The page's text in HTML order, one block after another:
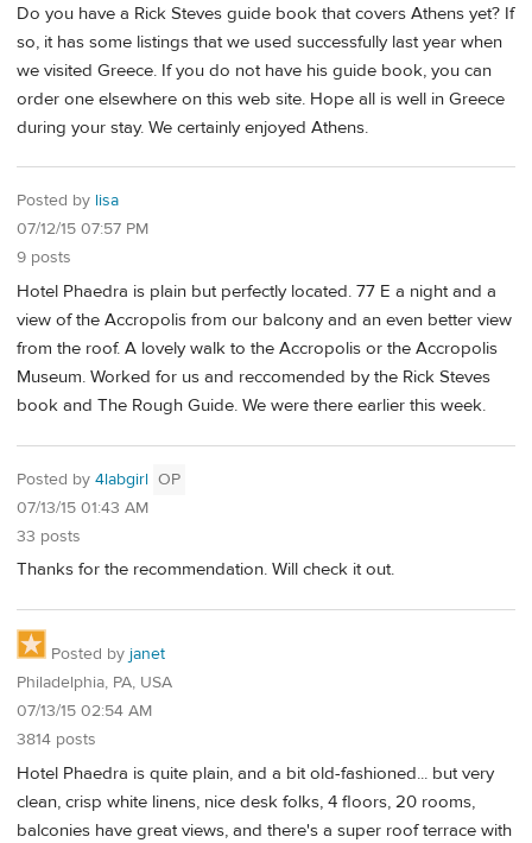
Do you have a Rick Steves guide book that covers Athens yet? If
so, it has some listings that we used successfully last year when
we visited Greece. If you do not have his guide book, you can
order one elsewhere on this web site. Hope all is well in Greece
during your stay. We certainly enjoyed Athens.
Posted by lisa
07/12/15 07:57 PM
9 posts
Hotel Phaedra is plain but perfectly located. 77 E a night and a
view of the Accropolis from our balcony and an even better view
from the roof. A lovely walk to the Accropolis or the Accropolis
Museum. Worked for us and reccomended by the Rick Steves
book and The Rough Guide. We were there earlier this week.
Posted by 4labgirl OP
07/13/15 01:43 AM
33 posts
Thanks for the recommendation. Will check it out.
Posted by janet
Philadelphia, PA, USA
07/13/15 02:54 AM
3814 posts
Hotel Phaedra is quite plain, and a bit old-fashioned... but very
clean, crisp white linens, nice desk folks, 4 floors, 20 rooms,
balconies have great views, and there's a super roof terrace with